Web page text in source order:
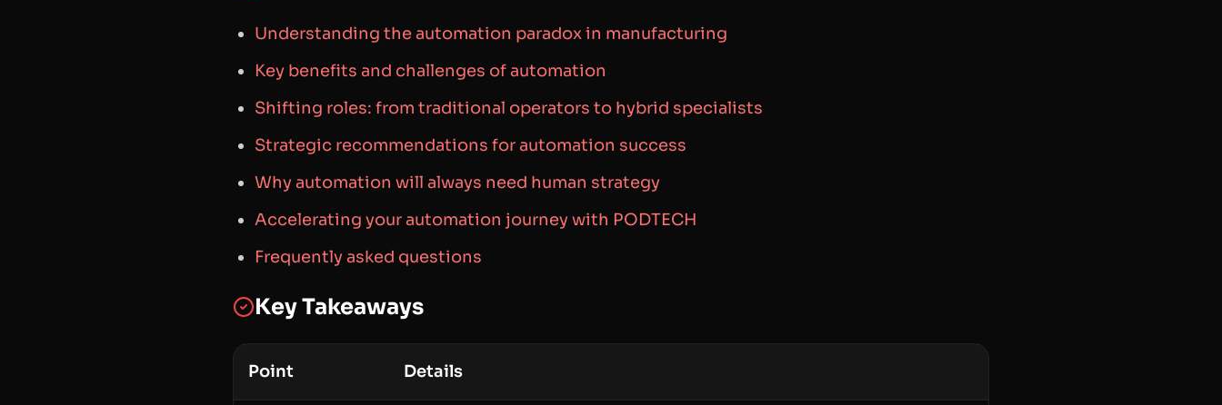
Understanding the automation paradox in manufacturing
Key benefits and challenges of automation
Shifting roles: from traditional operators to hybrid specialists
Strategic recommendations for automation success
Why automation will always need human strategy
Accelerating your automation journey with PODTECH
Frequently asked questions
Key Takeaways
Point Details